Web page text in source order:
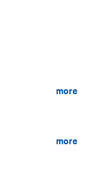
more
more